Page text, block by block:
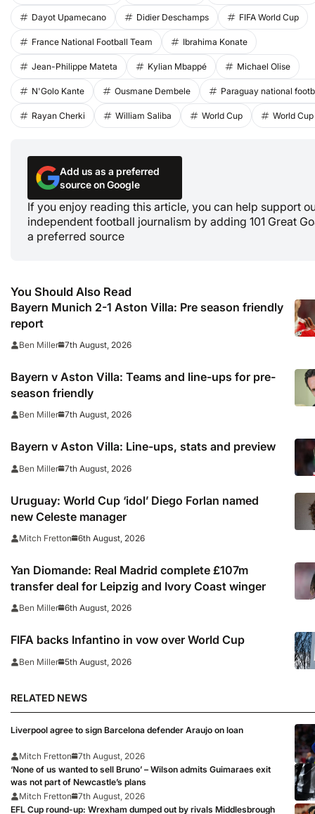
Dayot Upamecano Didier Deschamps FIFA World Cup
France National Football Team Ibrahima Konate
Jean-Philippe Mateta Kylian Mbappé Michael Olise
N'Golo Kante Ousmane Dembele Paraguay national
Rayan Cherki William Saliba World Cup World
Add us as a preferred
source on Google
If you enjoy reading this article, you can help support
independent football journalism by adding 101 Great
a preferred source
You Should Also Read
Bayern Munich 2-1 Aston Villa: Pre season friendly
report
Ben Miller 7th August, 2026
Bayern v Aston Villa: Teams and line-ups for pre-
season friendly
Ben Miller 7th August, 2026
Bayern v Aston Villa: Line-ups, stats and preview
Ben Miller 7th August, 2026
Uruguay: World Cup ‘idol’ Diego Forlan named
new Celeste manager
Mitch Fretton 6th August, 2026
Yan Diomande: Real Madrid complete £107m
transfer deal for Leipzig and Ivory Coast winger
Ben Miller 6th August, 2026
FIFA backs Infantino in vow over World Cup
Ben Miller 5th August, 2026
RELATED NEWS
Liverpool agree to sign Barcelona defender Araujo on loan
Mitch Fretton
7th August, 2026
‘None of us wanted to sell Bruno’ – Wilson admits Guimaraes exit
was not part of Newcastle’s plans
Mitch Fretton
7th August, 2026
EFL Cup round-up: Wrexham dumped out by rivals Middlesbrough